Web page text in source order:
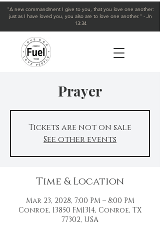
"A new commandment I give to you, that you love one another:
just as I have loved you, you also are to love one another." - Jn
13:34
Prayer
Tickets are not on sale
See other events
Time & Location
Mar 23, 2028, 7:00 PM – 8:00 PM
Conroe, 13850 FM1314, Conroe, TX
77302, USA